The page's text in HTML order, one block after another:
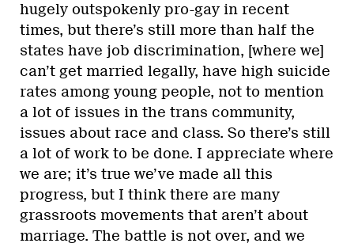
hugely outspokenly pro-gay in recent
times, but there’s still more than half the
states have job discrimination, [where we]
can’t get married legally, have high suicide
rates among young people, not to mention
a lot of issues in the trans community,
issues about race and class. So there’s still
a lot of work to be done. I appreciate where
we are; it’s true we’ve made all this
progress, but I think there are many
grassroots movements that aren’t about
marriage. The battle is not over, and we